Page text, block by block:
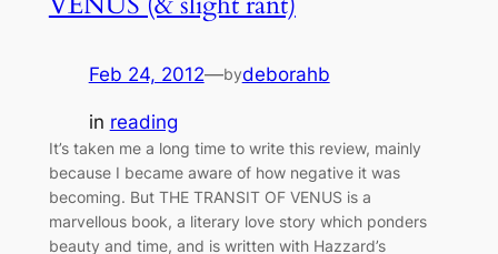
Feb 24, 2012—bydeborahb
in reading
It’s taken me a long time to write this review, mainly
because I became aware of how negative it was
becoming. But THE TRANSIT OF VENUS is a
marvellous book, a literary love story which ponders
beauty and time, and is written with Hazzard’s